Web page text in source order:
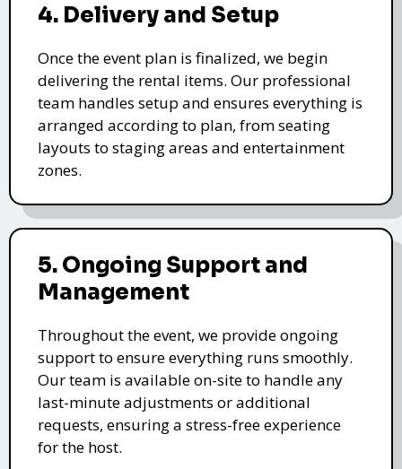
4. Delivery and Setup
Once the event plan is finalized, we begin
delivering the rental items. Our professional
team handles setup and ensures everything is
arranged according to plan, from seating
layouts to staging areas and entertainment
zones.
5. Ongoing Support and
Management
Throughout the event, we provide ongoing
support to ensure everything runs smoothly.
Our team is available on-site to handle any
last-minute adjustments or additional
requests, ensuring a stress-free experience
for the host.